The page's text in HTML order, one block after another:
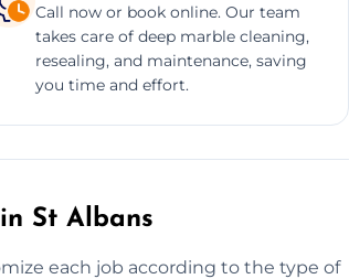
Call now or book online. Our team
takes care of deep marble cleaning,
resealing, and maintenance, saving
you time and effort.
St Albans
each job according to the type of